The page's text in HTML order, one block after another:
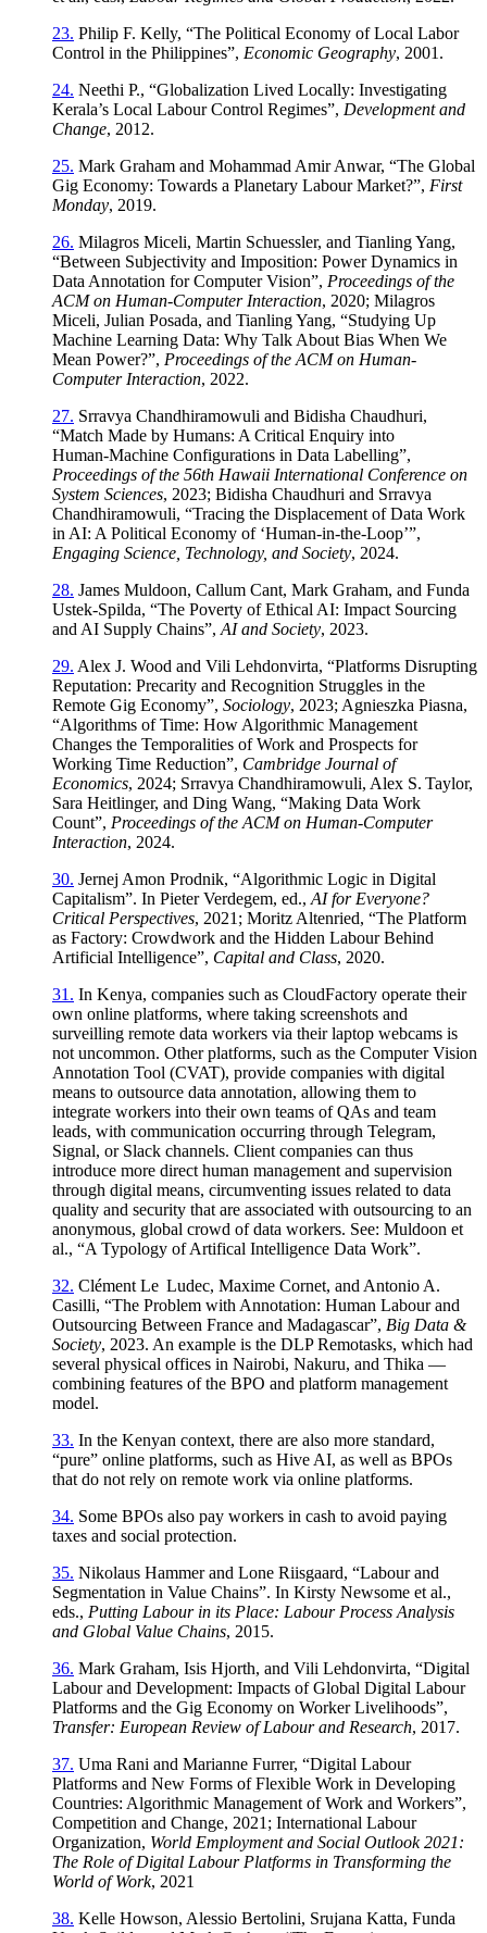
23. Philip F. Kelly, “The Political Economy of Local Labor
Control in the Philippines”, Economic Geography, 2001.
24. Neethi P., “Globalization Lived Locally: Investigating
Kerala’s Local Labour Control Regimes”, Development and
Change, 2012.
25. Mark Graham and Mohammad Amir Anwar, “The Global
Gig Economy: Towards a Planetary Labour Market?”, First
Monday, 2019.
26. Milagros Miceli, Martin Schuessler, and Tianling Yang,
“Between Subjectivity and Imposition: Power Dynamics in
Data Annotation for Computer Vision”, Proceedings of the
ACM on Human-Computer Interaction, 2020; Milagros
Miceli, Julian Posada, and Tianling Yang, “Studying Up
Machine Learning Data: Why Talk About Bias When We
Mean Power?”, Proceedings of the ACM on Human-
Computer Interaction, 2022.
27. Srravya Chandhiramowuli and Bidisha Chaudhuri,
“Match Made by Humans: A Critical Enquiry into
Human‑Machine Configurations in Data Labelling”,
Proceedings of the 56th Hawaii International Conference on
System Sciences, 2023; Bidisha Chaudhuri and Srravya
Chandhiramowuli, “Tracing the Displacement of Data Work
in AI: A Political Economy of ‘Human‑in‑the‑Loop’”,
Engaging Science, Technology, and Society, 2024.
28. James Muldoon, Callum Cant, Mark Graham, and Funda
Ustek‑Spilda, “The Poverty of Ethical AI: Impact Sourcing
and AI Supply Chains”, AI and Society, 2023.
29. Alex J. Wood and Vili Lehdonvirta, “Platforms Disrupting
Reputation: Precarity and Recognition Struggles in the
Remote Gig Economy”, Sociology, 2023; Agnieszka Piasna,
“Algorithms of Time: How Algorithmic Management
Changes the Temporalities of Work and Prospects for
Working Time Reduction”, Cambridge Journal of
Economics, 2024; Srravya Chandhiramowuli, Alex S. Taylor,
Sara Heitlinger, and Ding Wang, “Making Data Work
Count”, Proceedings of the ACM on Human‑Computer
Interaction, 2024.
30. Jernej Amon Prodnik, “Algorithmic Logic in Digital
Capitalism”. In Pieter Verdegem, ed., AI for Everyone?
Critical Perspectives, 2021; Moritz Altenried, “The Platform
as Factory: Crowdwork and the Hidden Labour Behind
Artificial Intelligence”, Capital and Class, 2020.
31. In Kenya, companies such as CloudFactory operate their
own online platforms, where taking screenshots and
surveilling remote data workers via their laptop webcams is
not uncommon. Other platforms, such as the Computer Vision
Annotation Tool (CVAT), provide companies with digital
means to outsource data annotation, allowing them to
integrate workers into their own teams of QAs and team
leads, with communication occurring through Telegram,
Signal, or Slack channels. Client companies can thus
introduce more direct human management and supervision
through digital means, circumventing issues related to data
quality and security that are associated with outsourcing to an
anonymous, global crowd of data workers. See: Muldoon et
al., “A Typology of Artifical Intelligence Data Work”.
32. Clément Le Ludec, Maxime Cornet, and Antonio A.
Casilli, “The Problem with Annotation: Human Labour and
Outsourcing Between France and Madagascar”, Big Data &
Society, 2023. An example is the DLP Remotasks, which had
several physical offices in Nairobi, Nakuru, and Thika —
combining features of the BPO and platform management
model.
33. In the Kenyan context, there are also more standard,
“pure” online platforms, such as Hive AI, as well as BPOs
that do not rely on remote work via online platforms.
34. Some BPOs also pay workers in cash to avoid paying
taxes and social protection.
35. Nikolaus Hammer and Lone Riisgaard, “Labour and
Segmentation in Value Chains”. In Kirsty Newsome et al.,
eds., Putting Labour in its Place: Labour Process Analysis
and Global Value Chains, 2015.
36. Mark Graham, Isis Hjorth, and Vili Lehdonvirta, “Digital
Labour and Development: Impacts of Global Digital Labour
Platforms and the Gig Economy on Worker Livelihoods”,
Transfer: European Review of Labour and Research, 2017.
37. Uma Rani and Marianne Furrer, “Digital Labour
Platforms and New Forms of Flexible Work in Developing
Countries: Algorithmic Management of Work and Workers”,
Competition and Change, 2021; International Labour
Organization, World Employment and Social Outlook 2021:
The Role of Digital Labour Platforms in Transforming the
World of Work, 2021
38. Kelle Howson, Alessio Bertolini, Srujana Katta, Funda